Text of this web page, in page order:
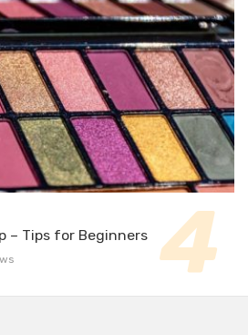
– Tips for Beginners